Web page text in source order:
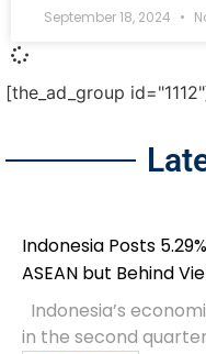
September 18, 2024
[the_ad_group
Indonesia Posts
ASEAN but Behind
Indonesia’s
in the second